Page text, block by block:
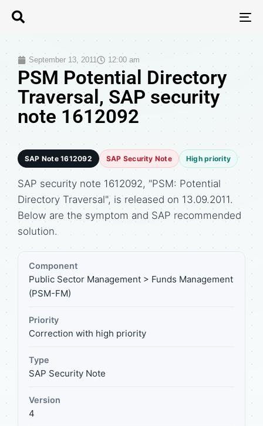
September 13, 2011 12:00 am
PSM Potential Directory
Traversal, SAP security
note 1612092
SAP Note 1612092 SAP Security Note High priority
SAP security note 1612092, "PSM: Potential
Directory Traversal", is released on 13.09.2011.
Below are the symptom and SAP recommended
solution.
Component
Public Sector Management > Funds Management
(PSM-FM)
Priority
Correction with high priority
Type
SAP Security Note
Version
4